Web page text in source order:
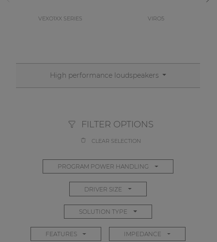
VEXO1XX SERIES VIRO5
High performance loudspeakers
FILTER OPTIONS
CLEAR SELECTION
PROGRAM POWER HANDLING
DRIVER SIZE
SOLUTION TYPE
FEATURES IMPEDANCE